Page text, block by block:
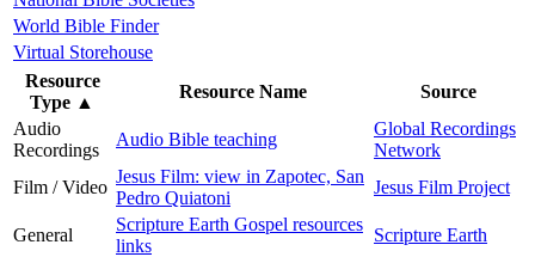
World Bible Finder
Virtual Storehouse
Resource
Type ▲
Resource Name
Source
Audio
Recordings
Audio Bible teaching
Global Recordings
Network
Film / Video
Jesus Film: view in Zapotec, San
Pedro Quiatoni
Jesus Film Project
General
Scripture Earth Gospel resources
links
Scripture Earth